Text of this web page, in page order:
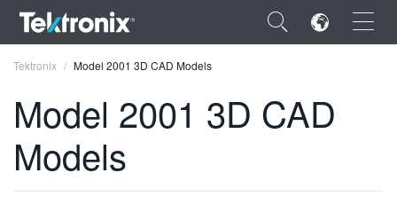
×
ENGLISH
Tektronix Model 2001 3D CAD Models
Model 2001 3D CAD
Models